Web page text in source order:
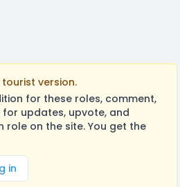
version.
for these roles, comment,
updates, upvote, and
role on the site. You get the
in